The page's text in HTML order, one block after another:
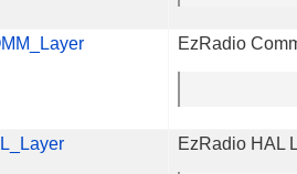
EzRadio
EzRadio HAL